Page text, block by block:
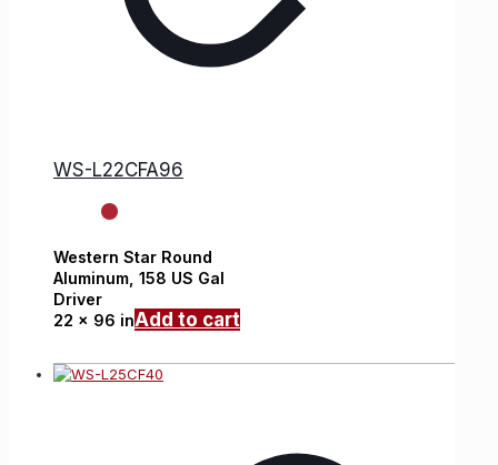
WS-L22CFA96
Western Star Round
Aluminum, 158 US Gal
Driver
22 x 96 inAdd to cart